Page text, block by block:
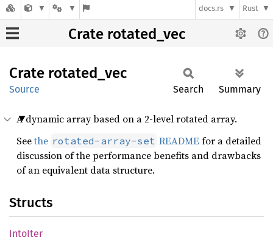
docs.rs Rust
Crate rotated_vec
Crate rotated_ vec
Source Search Summary
A dynamic array based on a 2-level rotated array.
Seethe rotated-array-set README for a detailed
discussion of the performance benefits and drawbacks
of an equivalent data structure.
Structs
IntoIter